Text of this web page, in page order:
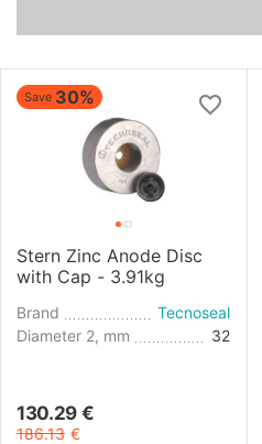
Save 30%
Stern Zinc Anode Disc
with Cap - 3.91kg
Brand
Tecnoseal
Diameter 2, mm
32
130.29 €
186.13 €